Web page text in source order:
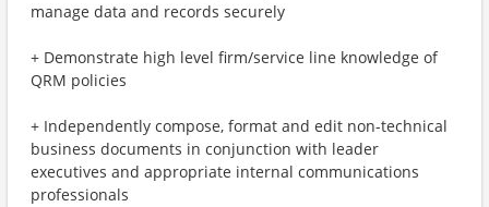
manage data and records securely
+ Demonstrate high level firm/service line knowledge of
QRM policies
+ Independently compose, format and edit non-technical
business documents in conjunction with leader
executives and appropriate internal communications
professionals